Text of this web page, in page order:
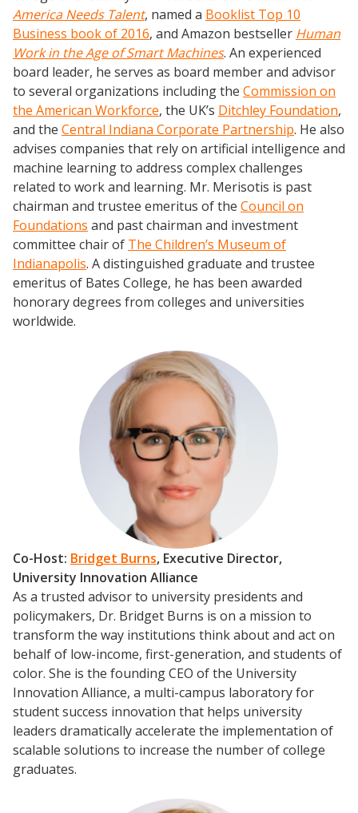
2024 UIA Summit
Weekly Wisdom
Scholarship To Practice
America Needs Talent, named a Booklist Top 10
Business book of 2016, and Amazon bestseller Human
Work in the Age of Smart Machines. An experienced
board leader, he serves as board member and advisor
to several organizations including the Commission on
the American Workforce, the UK’s Ditchley Foundation,
and the Central Indiana Corporate Partnership. He also
advises companies that rely on artificial intelligence and
machine learning to address complex challenges
related to work and learning. Mr. Merisotis is past
chairman and trustee emeritus of the Council on
Foundations and past chairman and investment
committee chair of The Children’s Museum of
Indianapolis. A distinguished graduate and trustee
emeritus of Bates College, he has been awarded
honorary degrees from colleges and universities
worldwide.
Co-Host: Bridget Burns, Executive Director,
University Innovation Alliance
As a trusted advisor to university presidents and
policymakers, Dr. Bridget Burns is on a mission to
transform the way institutions think about and act on
behalf of low-income, first-generation, and students of
color. She is the founding CEO of the University
Innovation Alliance, a multi-campus laboratory for
student success innovation that helps university
leaders dramatically accelerate the implementation of
scalable solutions to increase the number of college
graduates.